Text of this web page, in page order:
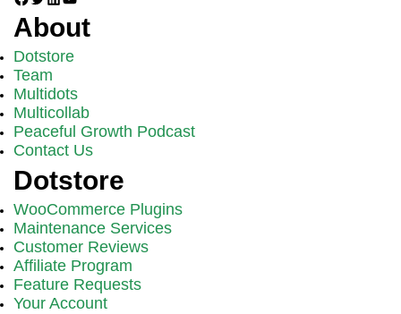
Facebook
TwitterLinkedInYouTube
About
Dotstore
Team
Multidots
Multicollab
Peaceful Growth Podcast
Contact Us
Dotstore
WooCommerce Plugins
Maintenance Services
Customer Reviews
Affiliate Program
Feature Requests
Your Account